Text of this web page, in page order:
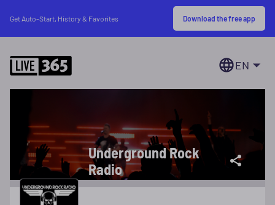
Get Auto-Start, History & Favorites Download the free app
EN
Underground Rock
Radio